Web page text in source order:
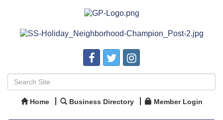
Home Business Directory Member Login